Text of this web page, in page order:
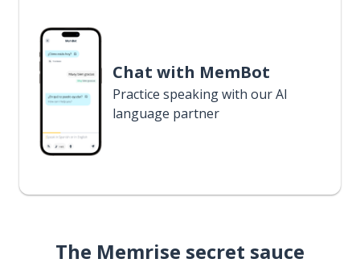
Chat with MemBot
Practice speaking with our AI
language partner
The Memrise secret sauce